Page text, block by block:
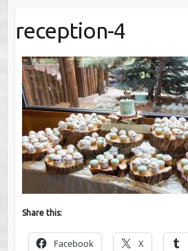
reception-4
Share this:
Facebook X